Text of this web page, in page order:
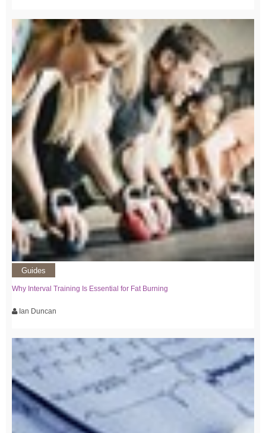
Guides
Why Interval Training Is Essential for Fat Burning
Ian Duncan